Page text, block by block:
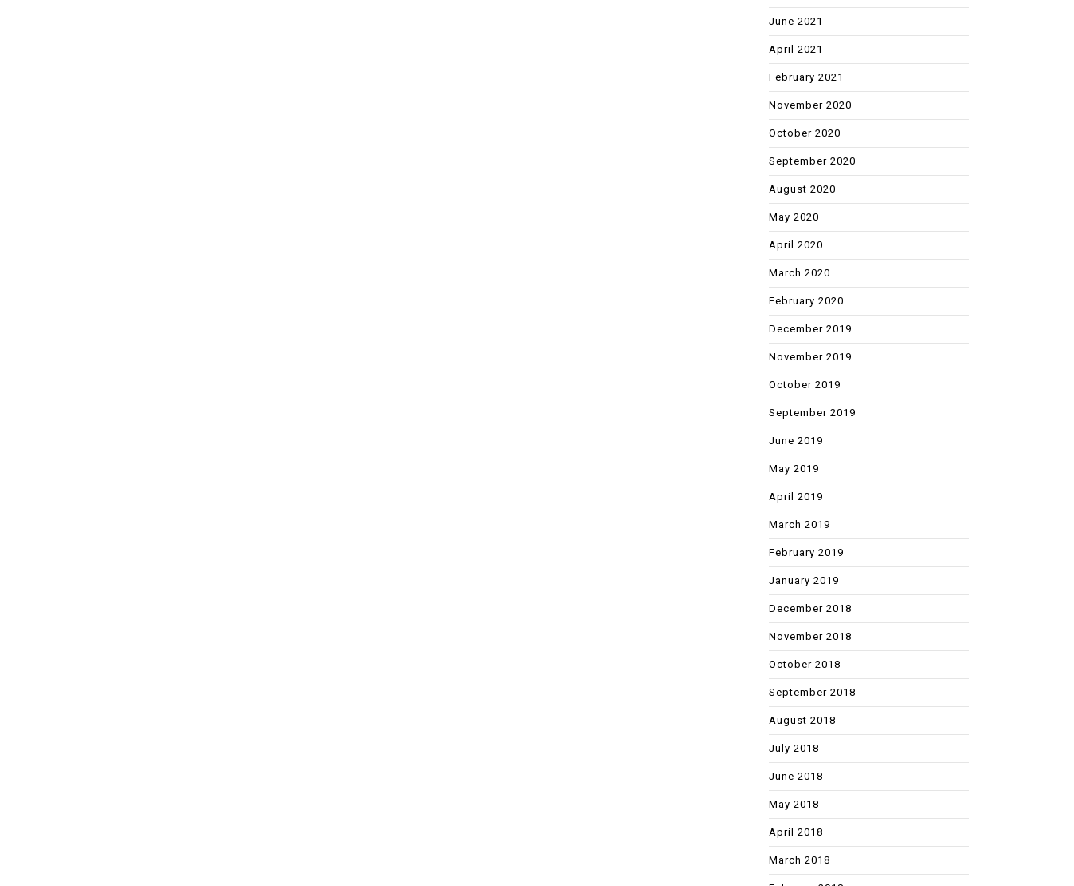
June 2021
April 2021
February 2021
November 2020
October 2020
September 2020
August 2020
May 2020
April 2020
March 2020
February 2020
December 2019
November 2019
October 2019
September 2019
June 2019
May 2019
April 2019
March 2019
February 2019
January 2019
December 2018
November 2018
October 2018
September 2018
August 2018
July 2018
June 2018
May 2018
April 2018
March 2018